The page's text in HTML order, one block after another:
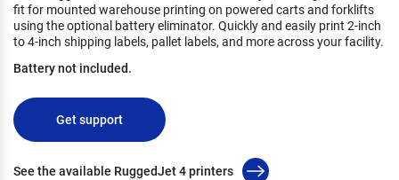
fit for mounted warehouse printing on powered carts and forklifts
using the optional battery eliminator. Quickly and easily print 2-inch
to 4-inch shipping labels, pallet labels, and more across your facility.
Battery not included.
Get support
See the available RuggedJet 4 printers